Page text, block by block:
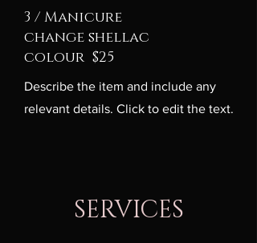
3 / Manicure
change shellac
colour $25
Describe the item and include any
relevant details. Click to edit the text.
SERVICES